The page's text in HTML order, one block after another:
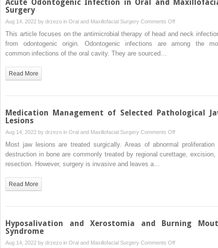
Acute Odontogenic Infection in Oral and
Surgery
Aug 14, 2022 by drzezo in Oral and Maxillofacial Surgery Comments Offon
Update
Odontogenic
Infection
and
Maxillofacial
This article focuses on the antimicrobial therapy of head and neck
from odontogenic origin. Odontogenic infections are among the
common infections of the oral cavity. They are sourced…
Read More
Medication Management of Selected Pathological
Lesions
Aug 14, 2022 by drzezo in Oral and Maxillofacial Surgery Comments Offon
Medication
Management
Most jaw lesions are treated surgically. Areas of abnormal proliferation
destruction in bone are commonly treated by regional curettage, excision,
resection. However, surgery is invasive and leaves a…
Read More
Hyposalivation and Xerostomia and Burning
Syndrome
Aug 14, 2022 by drzezo in Oral and Maxillofacial Surgery Comments Offon